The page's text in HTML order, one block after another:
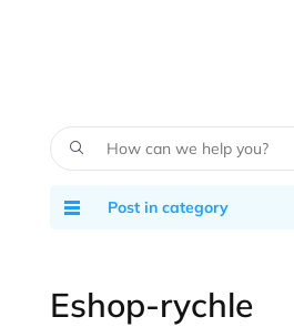
Post in category
Eshop-rychle